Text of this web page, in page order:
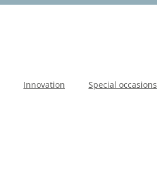
Innovation Special occasions